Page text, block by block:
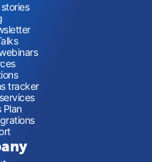
tracker
Plan